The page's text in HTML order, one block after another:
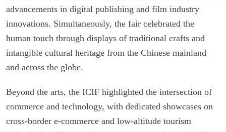
advancements in digital publishing and film industry
innovations. Simultaneously, the fair celebrated the
human touch through displays of traditional crafts and
intangible cultural heritage from the Chinese mainland
and across the globe.
Beyond the arts, the ICIF highlighted the intersection of
commerce and technology, with dedicated showcases on
cross-border e-commerce and low-altitude tourism